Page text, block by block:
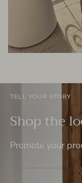
TELL YOUR STORY
Shop the
Promote your